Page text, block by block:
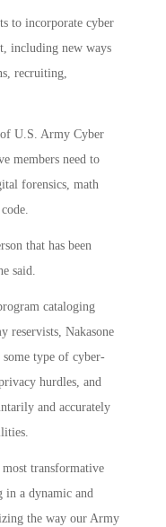
to incorporate cyber
including new ways
recruiting,
U.S. Army Cyber
members need to
forensics, math
that has been
said.
cataloging
reservists, Nakasone
type of cyber-
hurdles, and
and accurately
transformative
in a dynamic and
the way our Army